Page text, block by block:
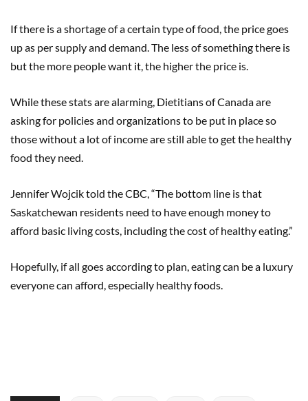
If there is a shortage of a certain type of food, the price goes
up as per supply and demand. The less of something there is
but the more people want it, the higher the price is.
While these stats are alarming, Dietitians of Canada are
asking for policies and organizations to be put in place so
those without a lot of income are still able to get the healthy
food they need.
Jennifer Wojcik told the CBC, “The bottom line is that
Saskatchewan residents need to have enough money to
afford basic living costs, including the cost of healthy eating.”
Hopefully, if all goes according to plan, eating can be a luxury
everyone can afford, especially healthy foods.